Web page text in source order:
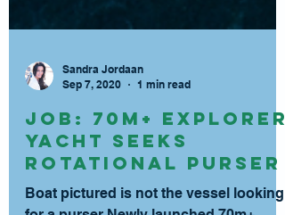
Sandra Jordaan
Sep 7, 2020
1 min read
JOB: 70m+ Explorer
Rotational Purser